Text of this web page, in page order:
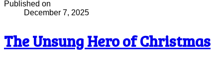
Published on
December 7, 2025
The Unsung Hero of Christmas